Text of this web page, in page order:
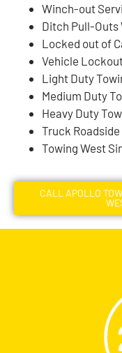
Winch-out
Ditch Pull-Outs
Locked out of
Vehicle
Light Duty
Medium Duty
Heavy Duty
Truck
Towing West
CALL APOLLO